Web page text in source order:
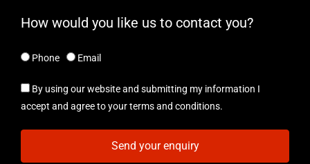
How would you like us to contact you?
Phone Email
By using our website and submitting my information I
accept and agree to your terms and conditions.
Send your enquiry